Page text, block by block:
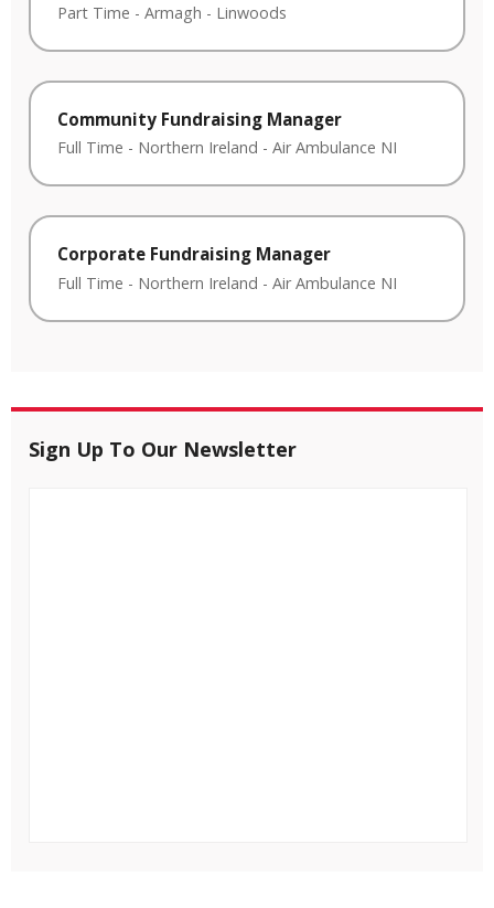
Part Time - Armagh - Linwoods
Community Fundraising Manager
Full Time - Northern Ireland - Air Ambulance NI
Corporate Fundraising Manager
Full Time - Northern Ireland - Air Ambulance NI
Sign Up To Our Newsletter